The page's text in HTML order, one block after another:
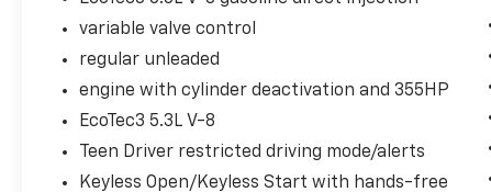
variable valve control
regular unleaded
engine with cylinder deactivation and 355HP
EcoTec3 5.3L V-8
Teen Driver restricted driving mode/alerts
Keyless Open/Keyless Start with hands-free